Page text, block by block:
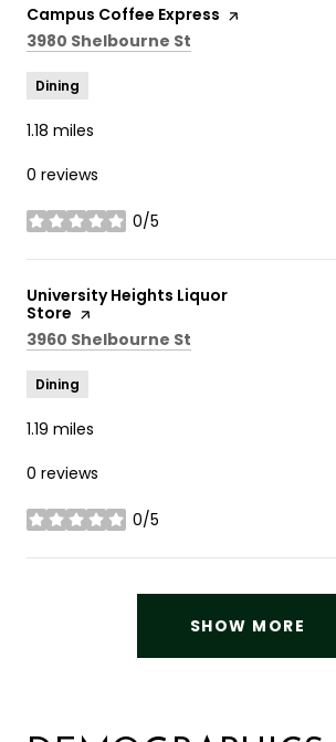
Visit the
Campus Coffee Express page on Yelp
Search
3980 Shelbourne St
Dining
1.18 miles
0 reviews
0/5
stars
Visit the
University Heights Liquor
Store page on Yelp
Search
3960 Shelbourne St
Dining
1.19 miles
0 reviews
0/5
stars
SHOW MORE